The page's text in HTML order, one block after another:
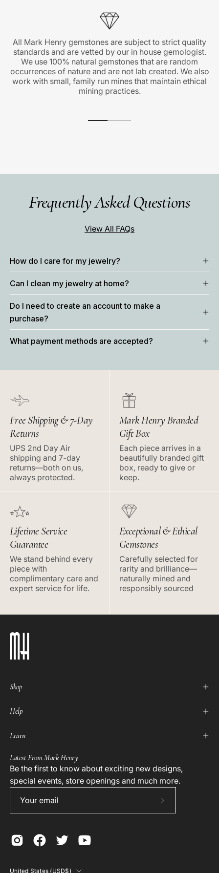
All Mark Henry gemstones are subject to strict quality
standards and are vetted by our in house gemologist.
We use 100% natural gemstones that are random
occurrences of nature and are not lab created. We also
work with small, family run mines that maintain ethical
mining practices.
Frequently Asked Questions
View All FAQs
How do I care for my jewelry?
Can I clean my jewelry at home?
Do I need to create an account to make a
purchase?
What payment methods are accepted?
Free Shipping & 7-Day
Returns
UPS 2nd Day Air
shipping and 7-day
returns—both on us,
always protected.
Mark Henry Branded
Gift Box
Each piece arrives in a
beautifully branded gift
box, ready to give or
keep.
Lifetime Service
Guarantee
We stand behind every
piece with
complimentary care and
expert service for life.
Exceptional & Ethical
Gemstones
Carefully selected for
rarity and brilliance—
naturally mined and
responsibly sourced
Shop
Help
Learn
Latest From Mark Henry
Be the first to know about exciting new designs,
special events, store openings and much more.
Subscribe
United States (USD$)